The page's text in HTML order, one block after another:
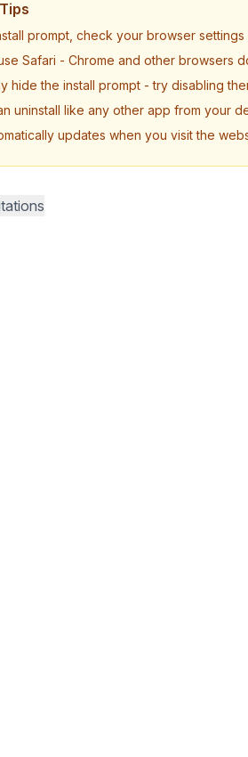
prompt, check your browser
Safari - Chrome and other browsers
hide the install prompt - try disabling
uninstall like any other app from your
updates when you visit the